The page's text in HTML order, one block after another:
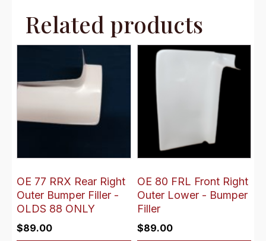
Related products
OE 77 RRX Rear Right
Outer Bumper Filler -
OLDS 88 ONLY
$89.00
OE 80 FRL Front Right
Outer Lower - Bumper
Filler
$89.00